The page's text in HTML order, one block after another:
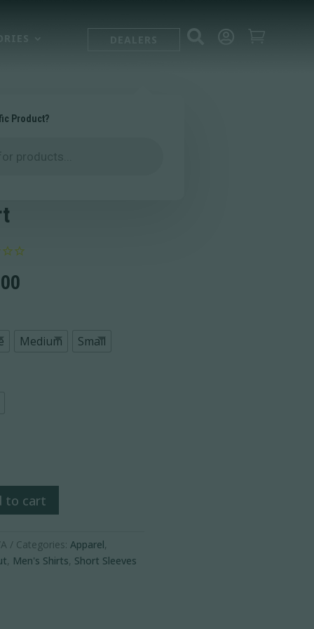
  
Product?
Medium Small
to cart
Categories: Apparel,
, Men's Shirts, Short Sleeves